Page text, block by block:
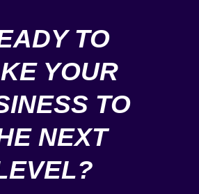
TO
YOUR
TO
NEXT